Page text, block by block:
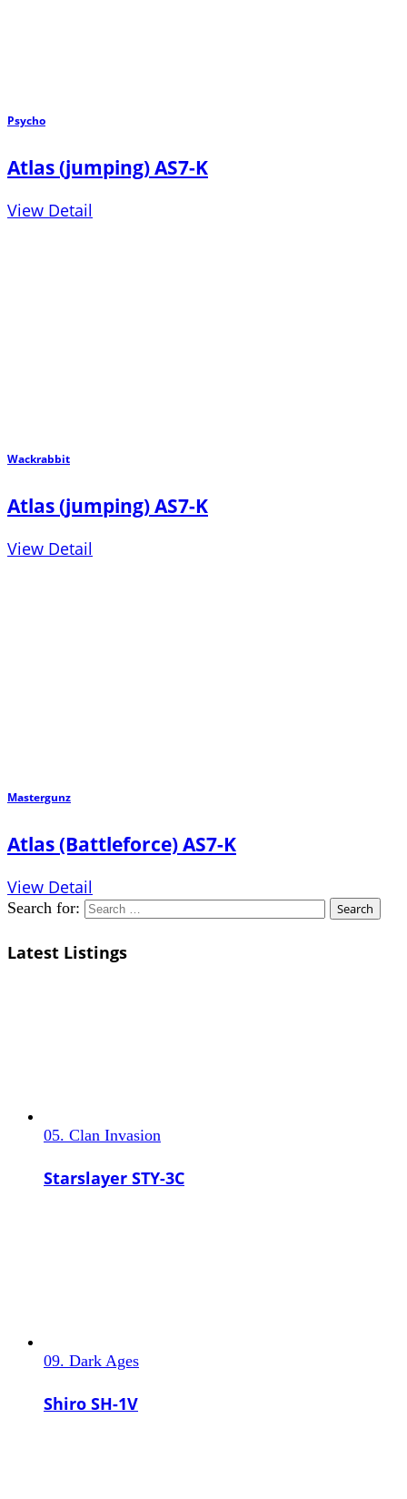
Psycho
Atlas (jumping) AS7-K
View Detail
Wackrabbit
Atlas (jumping) AS7-K
View Detail
Mastergunz
Atlas (Battleforce) AS7-K
View Detail
Search for:
Latest Listings
05. Clan Invasion
Starslayer STY-3C
09. Dark Ages
Shiro SH-1V